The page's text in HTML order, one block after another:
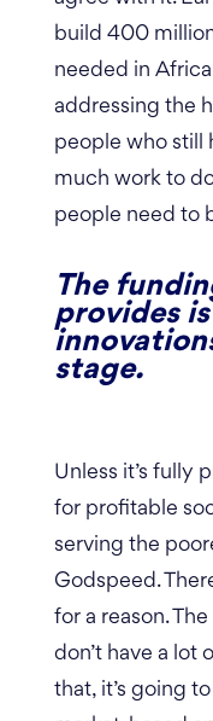
build 400 million
needed in
addressing the
people who still
much work to
people need to
The
provides
stage.
Unless it’s fully
for profitable
serving the
Godspeed.
for a reason.
don’t have a lot
that, it’s going